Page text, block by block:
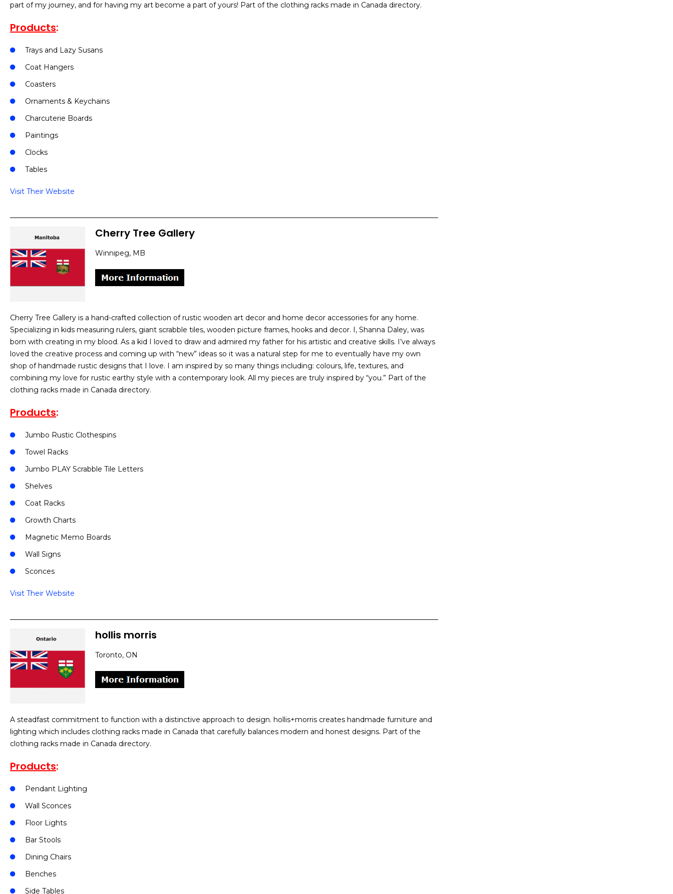
part of my journey, and for having my art become a part of yours! Part of the clothing racks made in Canada directory.
Products:
Trays and Lazy Susans
Coat Hangers
Coasters
Ornaments & Keychains
Charcuterie Boards
Paintings
Clocks
Tables
Visit Their Website
Cherry Tree Gallery
Winnipeg, MB
Cherry Tree Gallery is a hand-crafted collection of rustic wooden art decor and home decor accessories for any home.
Specializing in kids measuring rulers, giant scrabble tiles, wooden picture frames, hooks and decor. I, Shanna Daley, was
born with creating in my blood. As a kid I loved to draw and admired my father for his artistic and creative skills. I’ve always
loved the creative process and coming up with “new” ideas so it was a natural step for me to eventually have my own
shop of handmade rustic designs that I love. I am inspired by so many things including: colours, life, textures, and
combining my love for rustic earthy style with a contemporary look. All my pieces are truly inspired by “you.” Part of the
clothing racks made in Canada directory.
Products:
Jumbo Rustic Clothespins
Towel Racks
Jumbo PLAY Scrabble Tile Letters
Shelves
Coat Racks
Growth Charts
Magnetic Memo Boards
Wall Signs
Sconces
Visit Their Website
hollis morris
Toronto, ON
A steadfast commitment to function with a distinctive approach to design. hollis+morris creates handmade furniture and
lighting which includes clothing racks made in Canada that carefully balances modern and honest designs. Part of the
clothing racks made in Canada directory.
Products:
Pendant Lighting
Wall Sconces
Floor Lights
Bar Stools
Dining Chairs
Benches
Side Tables